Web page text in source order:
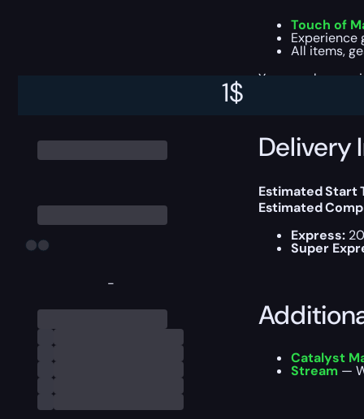
-
1$
Touch of
Experience
All items,
You can choose
Delivery
Estimated Start
Estimated
Express:
Super
Catalyst
Stream —